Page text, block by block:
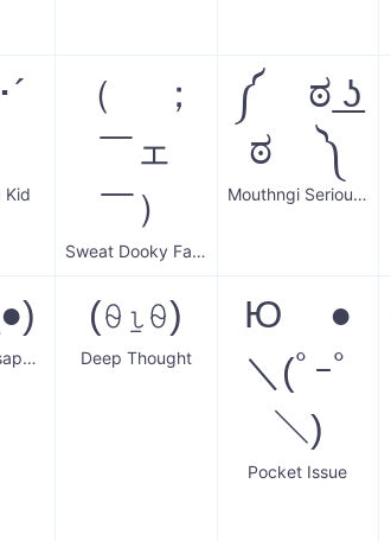
Kid
（ ；
￣ェ
￣）
Sweat Dooky Face
༼ ಠ ͟ʖ
ಠ ༽
Mouthngi Serious Donger
Flower of Disapproval
(⍬⍸⍬)
Deep Thought
Ю ●
＼(ﾟｰﾟ
＼)
Pocket Issue